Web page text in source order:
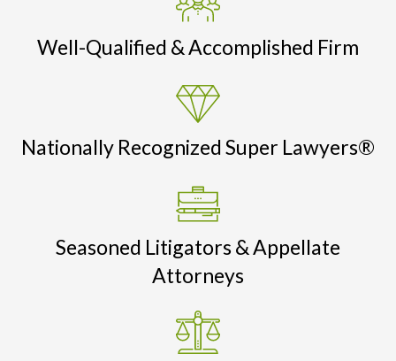
Well-Qualified & Accomplished Firm
Nationally Recognized Super Lawyers®
Seasoned Litigators & Appellate
Attorneys